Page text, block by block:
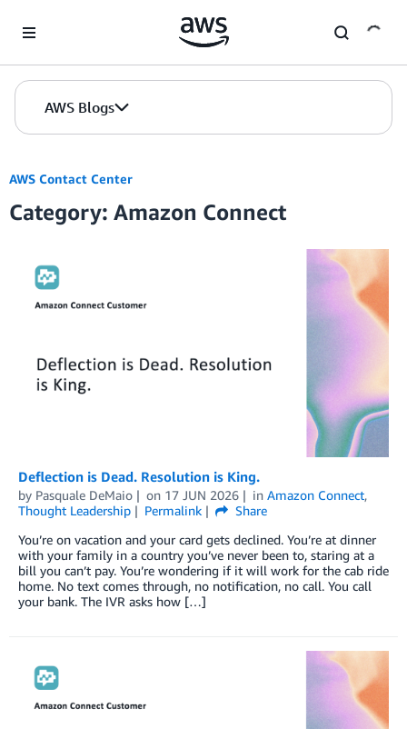
AWS Blogs
AWS Contact Center
Category: Amazon Connect
Deflection is Dead. Resolution is King.
by Pasquale DeMaio on 17 JUN 2026 in Amazon Connect,
Thought Leadership
Permalink
Share
You’re on vacation and your card gets declined. You’re at dinner
with your family in a country you’ve never been to, staring at a
bill you can’t pay. You’re wondering if it will work for the cab ride
home. No text comes through, no notification, no call. You call
your bank. The IVR asks how […]